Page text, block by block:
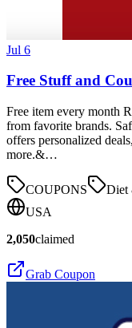
Jul 6
Free Stuff and
Free item every month
from favorite brands.
offers personalized
more.&…
COUPONS Diet
USA
2,050claimed
Grab Coupon